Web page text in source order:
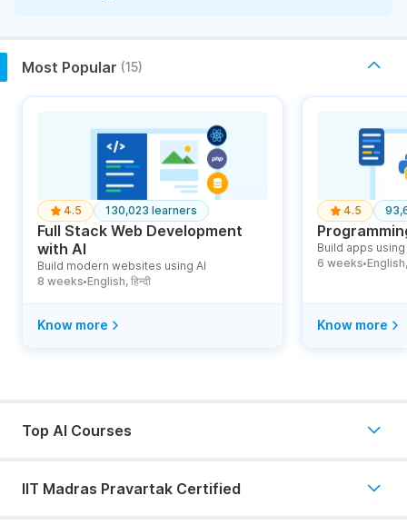
Most Popular (15)
4.5 130,023 learners
Full Stack Web Development
with AI
Build modern websites using AI
8 weeks ● English, हिन्दी
Know more
4.5
Build apps
6 weeks ● English,
Know more
Top AI Courses
IIT Madras Pravartak Certified